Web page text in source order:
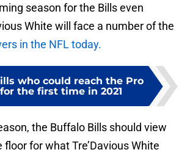
season for the Bills even
White will face a number of the
in the NFL today.
who could reach the Pro
the first time in 2021
the Buffalo Bills should view
floor for what Tre’Davious White